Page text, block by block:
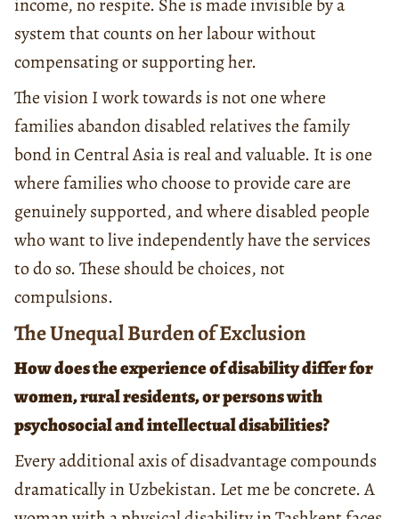
income, no respite. She is made invisible by a
system that counts on her labour without
compensating or supporting her.
The vision I work towards is not one where
families abandon disabled relatives the family
bond in Central Asia is real and valuable. It is one
where families who choose to provide care are
genuinely supported, and where disabled people
who want to live independently have the services
to do so. These should be choices, not
compulsions.
The Unequal Burden of Exclusion
How does the experience of disability differ for
women, rural residents, or persons with
psychosocial and intellectual disabilities?
Every additional axis of disadvantage compounds
dramatically in Uzbekistan. Let me be concrete. A